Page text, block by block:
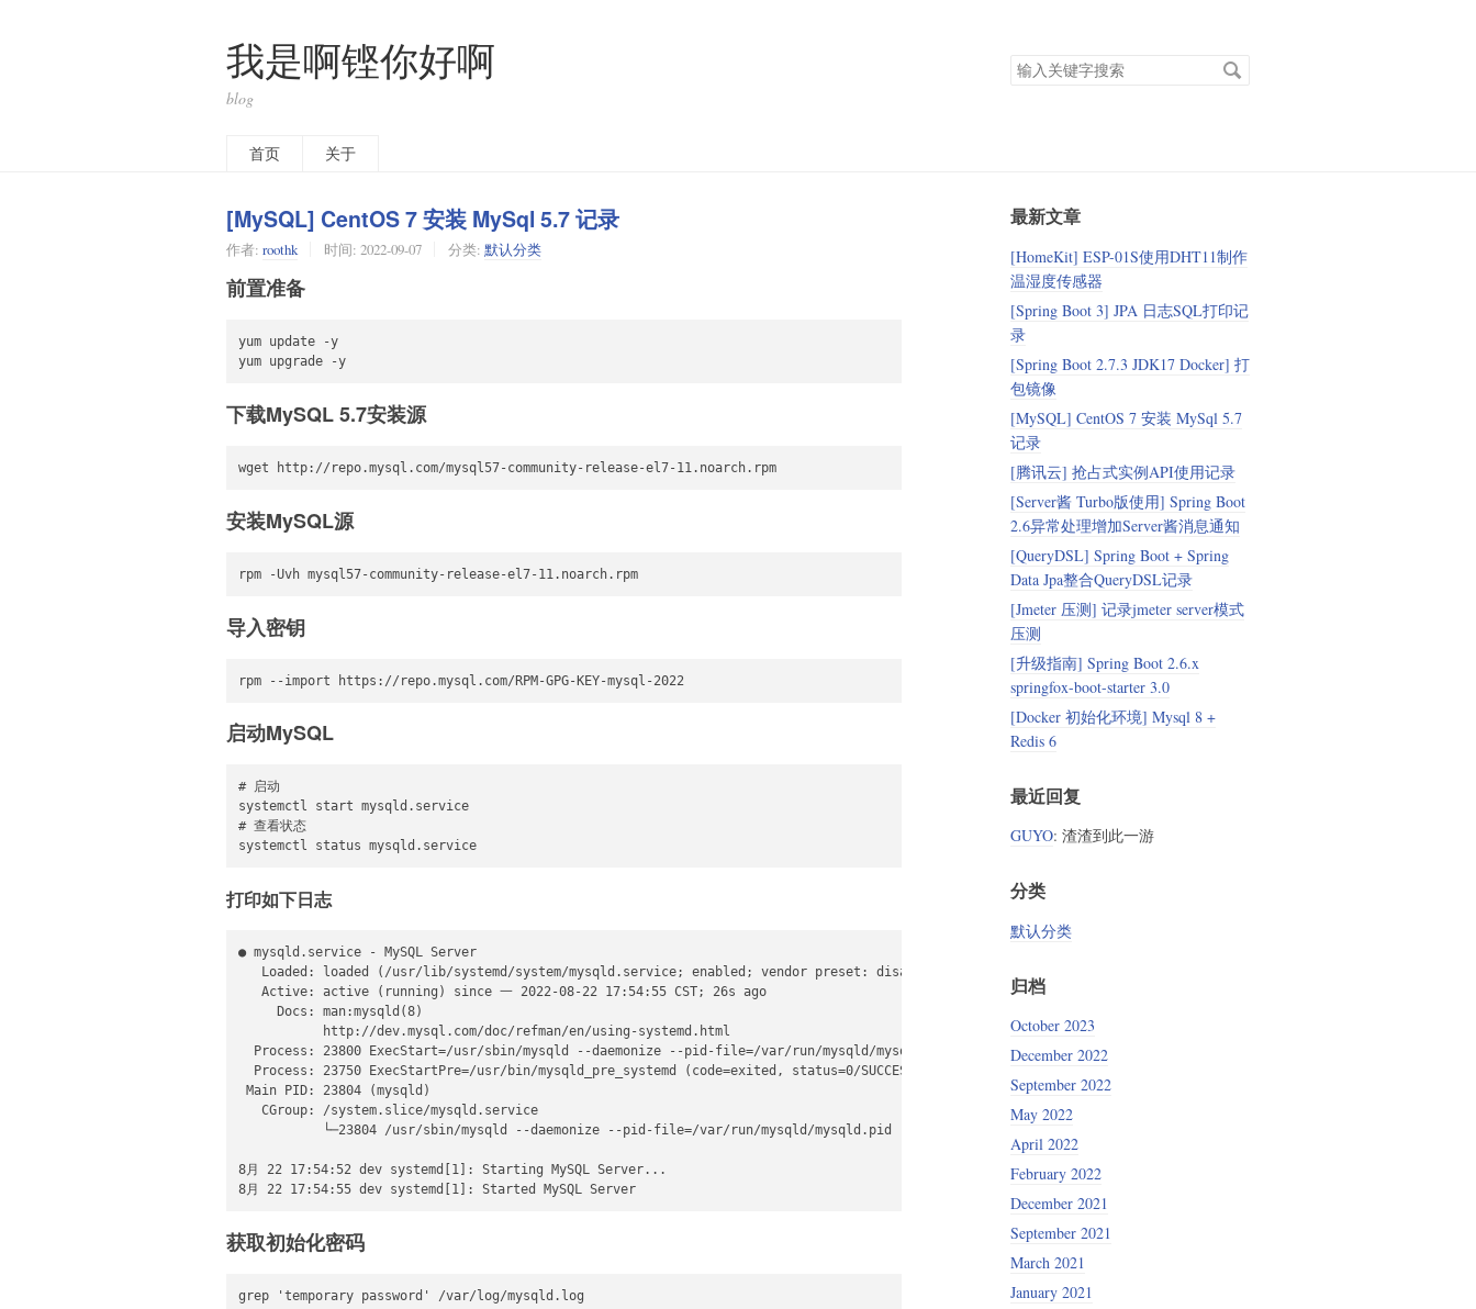
我是啊铿你好啊
blog
搜
索
首页
关于
[MySQL] CentOS 7 安装 MySql 5.7 记录
作者: roothk 时间: 2022-09-07 分类: 默认分类
前置准备
yum update -y
yum upgrade -y
下载MySQL 5.7安装源
wget http://repo.mysql.com/mysql57-community-release-el7-11.noarch.rpm
安装MySQL源
rpm -Uvh mysql57-community-release-el7-11.noarch.rpm
导入密钥
rpm --import https://repo.mysql.com/RPM-GPG-KEY-mysql-2022
启动MySQL
# 启动
systemctl start mysqld.service
# 查看状态
systemctl status mysqld.service
打印如下日志
● mysqld.service - MySQL Server
   Loaded: loaded (/usr/lib/systemd/system/mysqld.service; enabled; vendor preset: disabled)
   Active: active (running) since 一 2022-08-22 17:54:55 CST; 26s ago
     Docs: man:mysqld(8)
           http://dev.mysql.com/doc/refman/en/using-systemd.html
  Process: 23800 ExecStart=/usr/sbin/mysqld --daemonize --pid-file=/var/run/mysqld/mysqld.pid $MYSQLD_OPTS (code=exited, status=0/SUCCESS)
  Process: 23750 ExecStartPre=/usr/bin/mysqld_pre_systemd (code=exited, status=0/SUCCESS)
Main PID: 23804 (mysqld)
   CGroup: /system.slice/mysqld.service
           └─23804 /usr/sbin/mysqld --daemonize --pid-file=/var/run/mysqld/mysqld.pid
8月 22 17:54:52 dev systemd[1]: Starting MySQL Server...
8月 22 17:54:55 dev systemd[1]: Started MySQL Server
获取初始化密码
grep 'temporary password' /var/log/mysqld.log
最新文章
[HomeKit] ESP-01S使用DHT11制作
温湿度传感器
[Spring Boot 3] JPA 日志SQL打印记
录
[Spring Boot 2.7.3 JDK17 Docker] 打
包镜像
[MySQL] CentOS 7 安装 MySql 5.7
记录
[腾讯云] 抢占式实例API使用记录
[Server酱 Turbo版使用] Spring Boot
2.6异常处理增加Server酱消息通知
[QueryDSL] Spring Boot + Spring
Data Jpa整合QueryDSL记录
[Jmeter 压测] 记录jmeter server模式
压测
[升级指南] Spring Boot 2.6.x
springfox-boot-starter 3.0
[Docker 初始化环境] Mysql 8 +
Redis 6
最近回复
GUYO: 渣渣到此一游
分类
默认分类
归档
October 2023
December 2022
September 2022
May 2022
April 2022
February 2022
December 2021
September 2021
March 2021
January 2021